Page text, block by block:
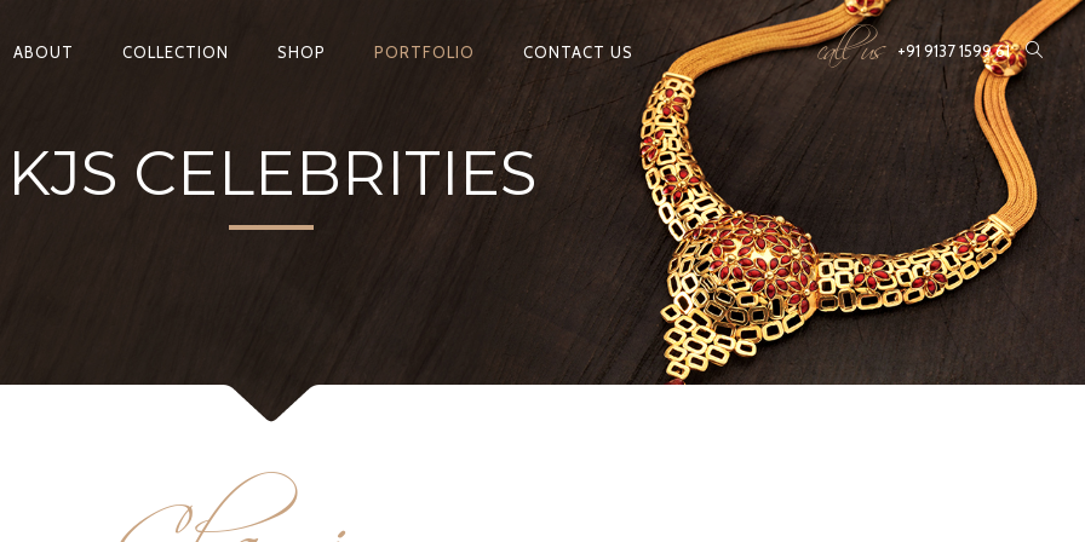
ABOUT COLLECTION SHOP PORTFOLIO CONTACT US call us +91 9137 1599 61
KJS CELEBRITIES